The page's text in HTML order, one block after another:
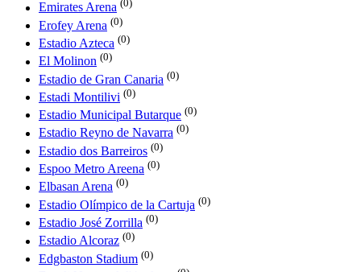
Emirates Arena (0)
Erofey Arena (0)
Estadio Azteca (0)
El Molinon (0)
Estadio de Gran Canaria (0)
Estadi Montilivi (0)
Estadio Municipal Butarque (0)
Estadio Reyno de Navarra (0)
Estadio dos Barreiros (0)
Espoo Metro Areena (0)
Elbasan Arena (0)
Estadio Olímpico de la Cartuja (0)
Estadio José Zorrilla (0)
Estadio Alcoraz (0)
Edgbaston Stadium (0)